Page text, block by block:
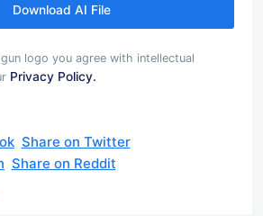
Download AI File
logo you agree with intellectual
Privacy Policy.
Share on Twitter
Share on Reddit